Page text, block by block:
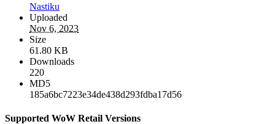
Nastiku
Uploaded
Nov 6, 2023
Size
61.80 KB
Downloads
220
MD5
185a6bc7223e34de438d293fdba17d56
Supported WoW Retail Versions